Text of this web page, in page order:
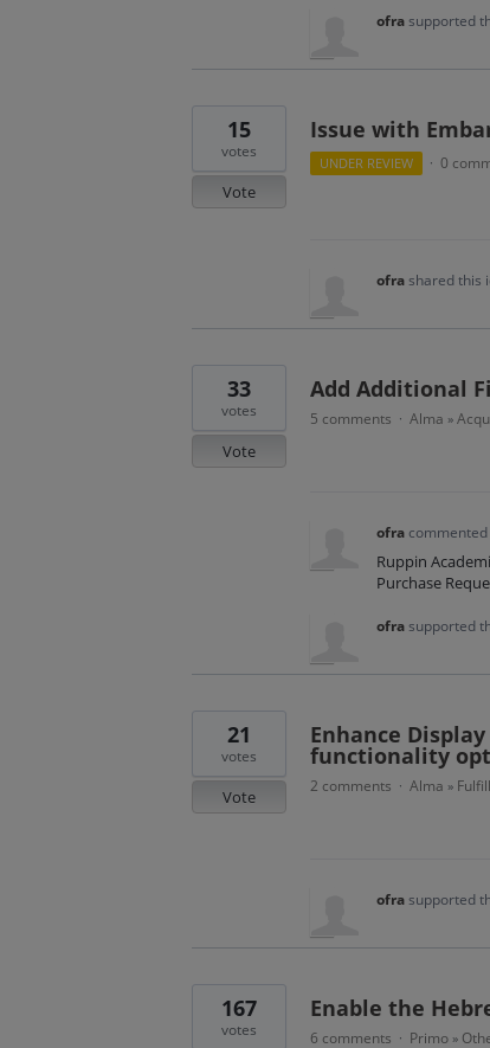
ofrasupported
Issue with
15
votes
Vote
UNDER REVIEW · 0
ofrashared this
Add Additional
33
votes
Vote
5 comments · Alma »
ofra commented
Ruppin
Purchase
ofrasupported
Enhance
functionality
21
votes
Vote
2 comments · Alma »
ofrasupported
Enable the
167
votes 6 comments · Primo »